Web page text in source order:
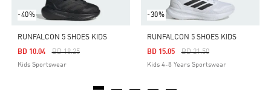
-40%
RUNFALCON 5 SHOES KIDS
Price Reduced From
BD 18.25To
BD 10.04
Kids Sportswear
-30%
RUNFALCON 5 SHOES KIDS
Price Reduced From
BD 21.50To
BD 15.05
Kids 4-8 Years Sportswear